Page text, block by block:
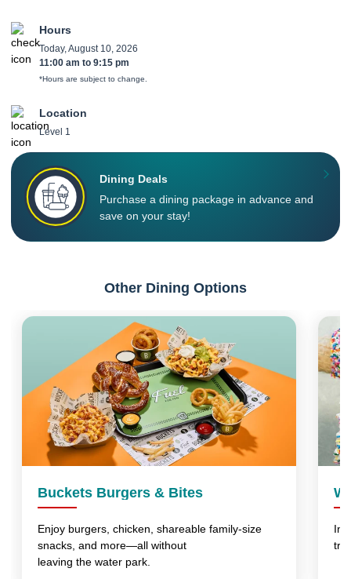
Hours
Today, August 10, 2026
11:00 am to 9:15 pm
*Hours are subject to change.
Location
Level 1
Dining Deals
Purchase a dining package in advance and
save on your stay!
Other Dining Options
Buckets Burgers & Bites
Enjoy burgers, chicken, shareable family-size
snacks, and more—all without
leaving the water park.